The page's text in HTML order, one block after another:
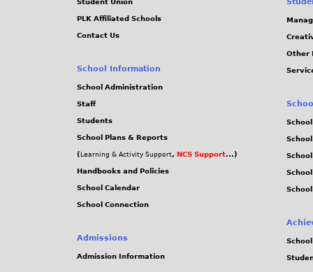
Student Union
PLK Affiliated Schools
Contact Us
School Information
School Administration
Staff
Students
School Plans & Reports
( Learning & Activity Support, NCS Support...)
Handbooks and Policies
School Calendar
School Connection
Admissions
Admission Information
Other